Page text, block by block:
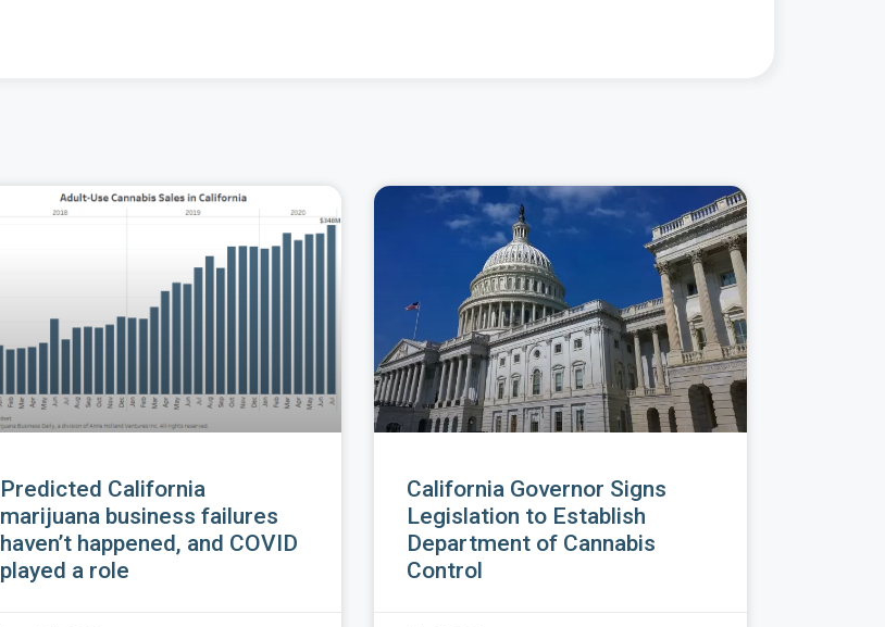
Predicted California
marijuana business failures
haven’t happened, and COVID
played a role
California Governor Signs
Legislation to Establish
Department of Cannabis
Control